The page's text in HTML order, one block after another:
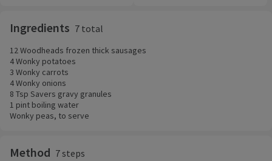
Ingredients 7 total
12 Woodheads frozen thick sausages
4 Wonky potatoes
3 Wonky carrots
4 Wonky onions
8 Tsp Savers gravy granules
1 pint boiling water
Wonky peas, to serve
Method 7 steps